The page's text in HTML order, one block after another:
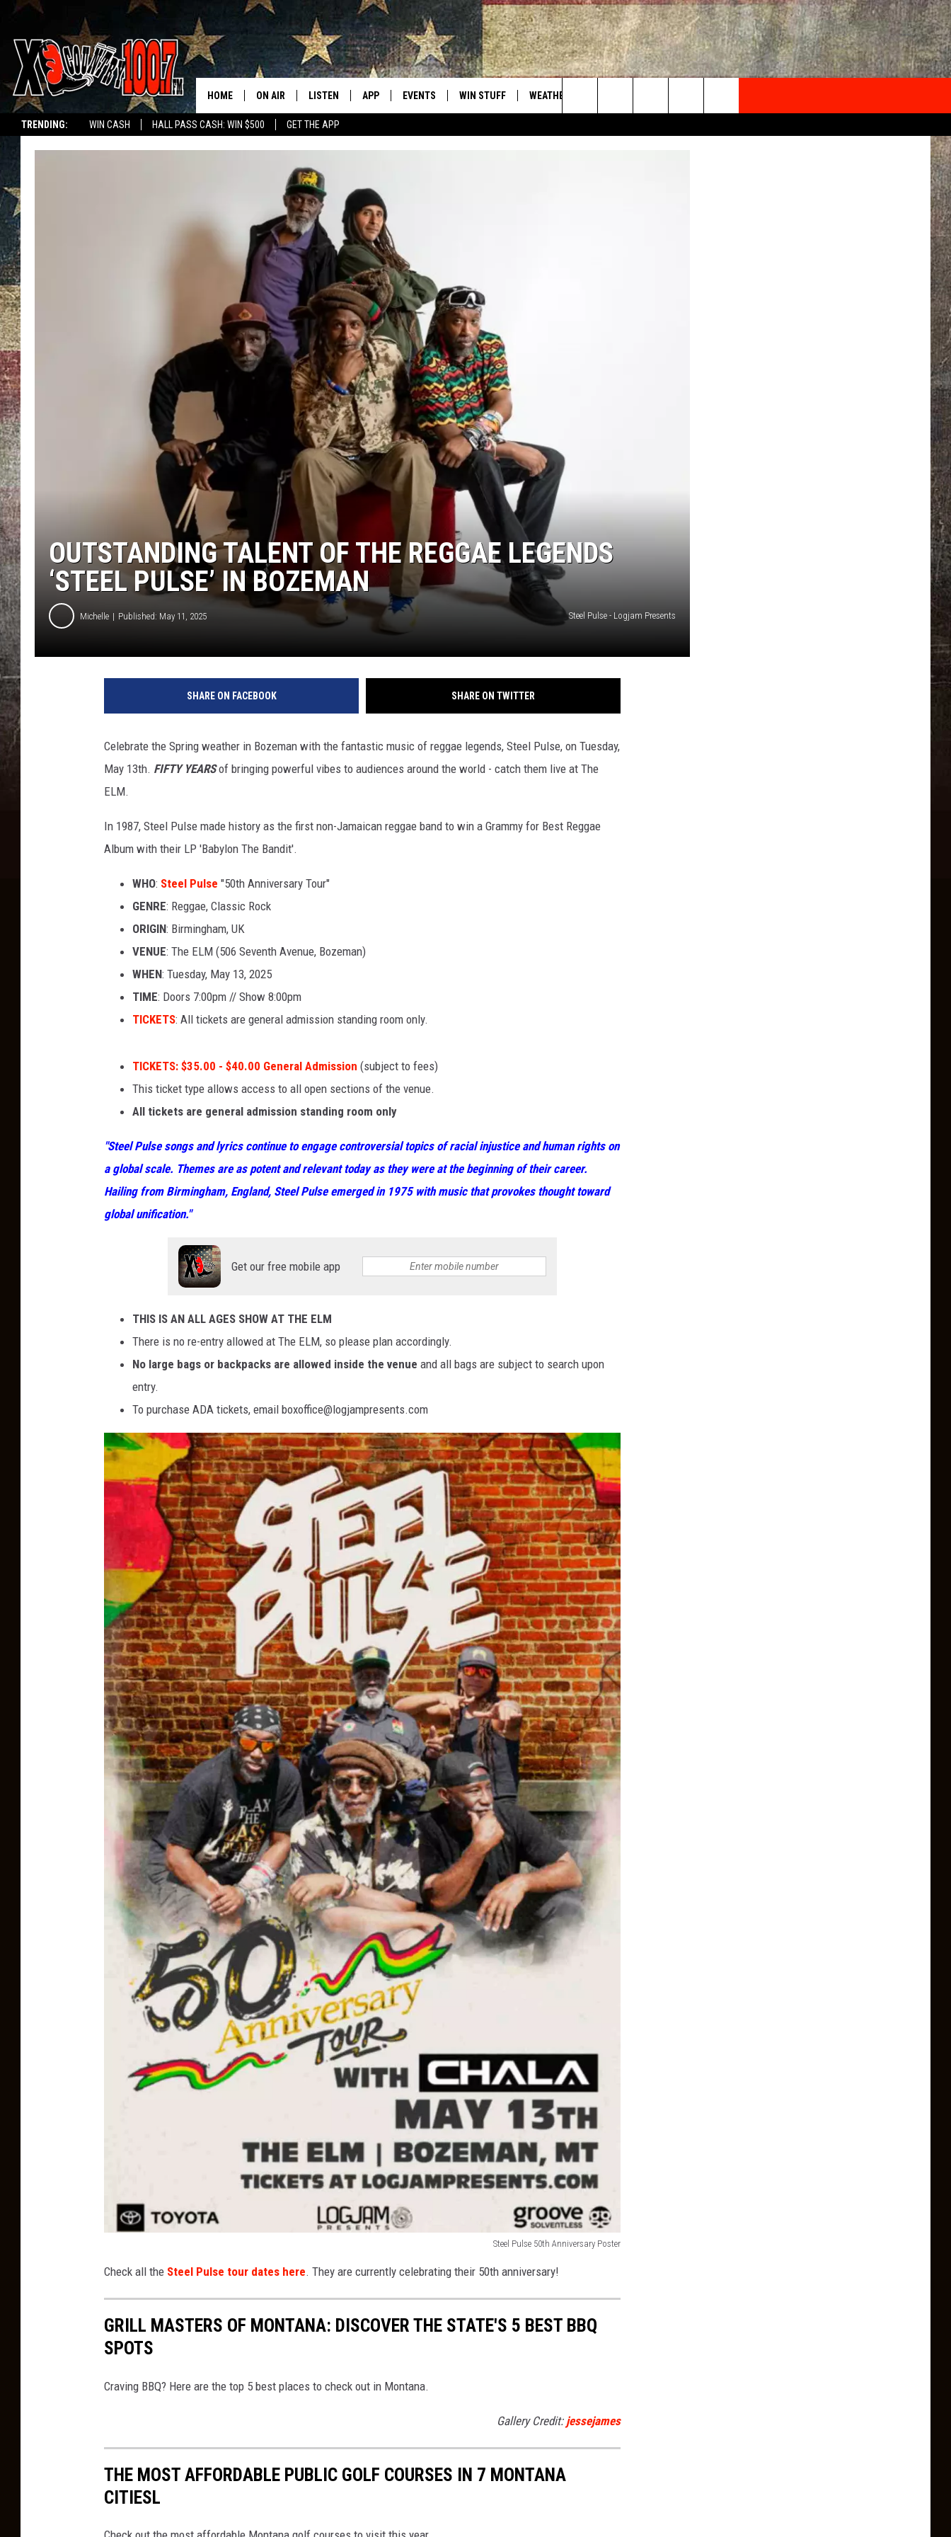
TRENDING: WIN CASH HALL PASS CASH: WIN $500 GET THE APP
Montana's Best Country
HOME ON AIR
ALL DJS
SCHEDULE
DEREK WOLF
JESS
THE DRIVE HOME WITH CHRISSY
EVAN PAUL
BRETT ALAN
LISTEN
DRIVE AT 5
RECENTLY PLAYED
MOBILE APP
LISTEN ON ALEXA
ON DEMAND
APP EVENTS WIN STUFF WEATHER
Search
OUTSTANDING TALENT OF THE REGGAE LEGENDS
‘STEEL PULSE’ IN BOZEMAN
Michelle Published: May 11, 2025 Steel Pulse - Logjam Presents
SHARE ON FACEBOOK SHARE ON TWITTER
Celebrate the Spring weather in Bozeman with the fantastic music of reggae legends, Steel Pulse, on Tuesday,
May 13th. FIFTY YEARSof bringing powerful vibes to audiences around the world - catch them live at The
ELM.
In 1987, Steel Pulse made history as the first non-Jamaican reggae band to win a Grammy for Best Reggae
Album with their LP 'Babylon The Bandit'.
WHO: Steel Pulse "50th Anniversary Tour"
GENRE: Reggae, Classic Rock
ORIGIN: Birmingham, UK
VENUE: The ELM (506 Seventh Avenue, Bozeman)
WHEN: Tuesday, May 13, 2025
TIME: Doors 7:00pm // Show 8:00pm
TICKETS: All tickets are general admission standing room only.
TICKETS: $35.00 - $40.00 General Admission (subject to fees)
This ticket type allows access to all open sections of the venue.
All tickets are general admission standing room only
"Steel Pulse songs and lyrics continue to engage controversial topics of racial injustice and human rights on
a global scale. Themes are as potent and relevant today as they were at the beginning of their career.
Hailing from Birmingham, England, Steel Pulse emerged in 1975 with music that provokes thought toward
global unification."
Get our free mobile app
THIS IS AN ALL AGES SHOW AT THE ELM
There is no re-entry allowed at The ELM, so please plan accordingly.
No large bags or backpacks are allowed inside the venue and all bags are subject to search upon
entry.
To purchase ADA tickets, email boxoffice@logjampresents.com
Steel Pulse 50th Anniversary Poster
e
e
l
u
5
0
t
Check all the Steel Pulse tour dates here. They are currently celebrating their 50th anniversary!
GRILL MASTERS OF MONTANA: DISCOVER THE STATE'S 5 BEST BBQ
SPOTS
Craving BBQ? Here are the top 5 best places to check out in Montana.
Gallery Credit: jessejames
THE MOST AFFORDABLE PUBLIC GOLF COURSES IN 7 MONTANA
CITIESL